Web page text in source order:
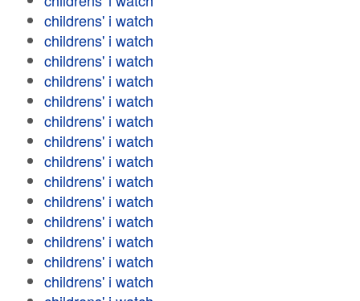
childrens' i watch
childrens' i watch
childrens' i watch
childrens' i watch
childrens' i watch
childrens' i watch
childrens' i watch
childrens' i watch
childrens' i watch
childrens' i watch
childrens' i watch
childrens' i watch
childrens' i watch
childrens' i watch